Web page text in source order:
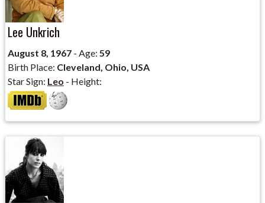
Lee Unkrich
August 8, 1967 - Age: 59
Birth Place: Cleveland, Ohio, USA
Star Sign: Leo - Height: